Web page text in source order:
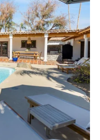
10 11 12
17 18 19
24 25 26